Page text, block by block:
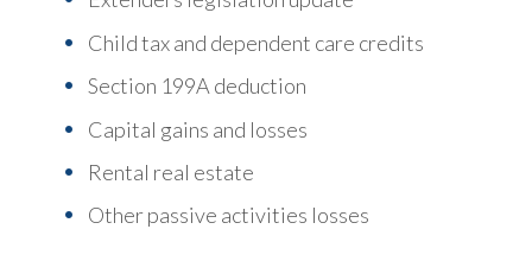
Child tax and dependent care credits
Section 199A deduction
Capital gains and losses
Rental real estate
Other passive activities losses